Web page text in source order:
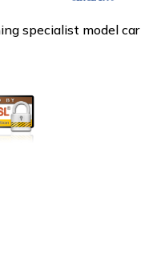
specialist model car